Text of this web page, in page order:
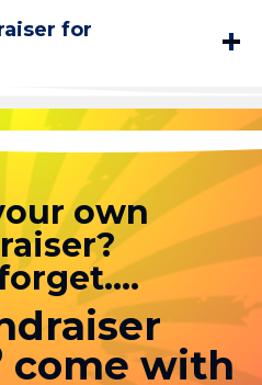
for
own
come with